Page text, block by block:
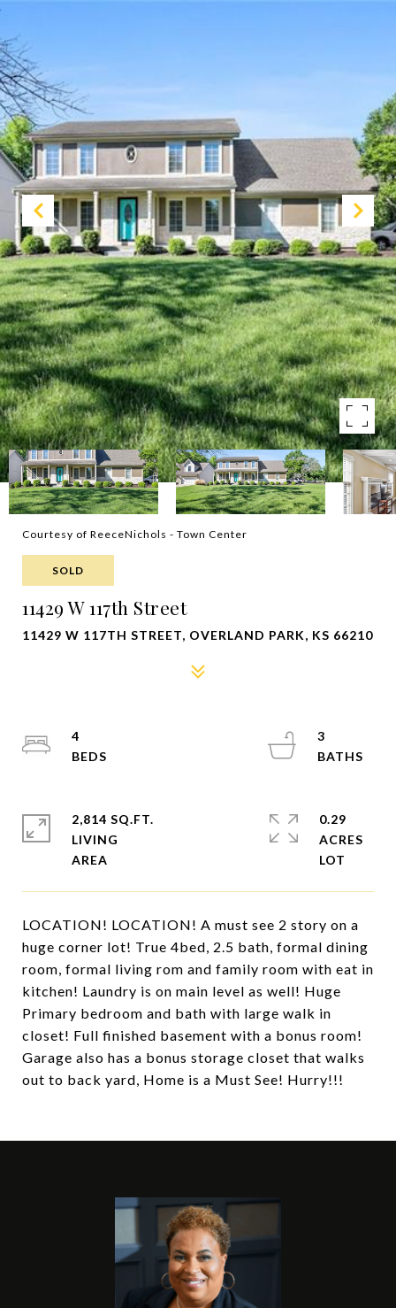
Courtesy of ReeceNichols - Town Center
SOLD
11429 W 117th Street
11429 W 117TH STREET, OVERLAND PARK, KS 66210
LOCATION! LOCATION! A must see 2 story on a
huge corner lot! True 4bed, 2.5 bath, formal dining
room, formal living rom and family room with eat in
kitchen! Laundry is on main level as well! Huge
Primary bedroom and bath with large walk in
closet! Full finished basement with a bonus room!
Garage also has a bonus storage closet that walks
out to back yard, Home is a Must See! Hurry!!!
4
3
2,814 SQ.FT.
LIVING
0.29
ACRES